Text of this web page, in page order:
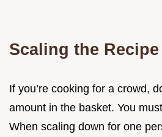
Scaling the Recipe
If you’re cooking for a crowd,
amount in the basket. You
When scaling down for one